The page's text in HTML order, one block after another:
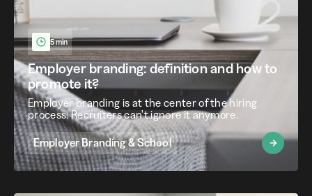
5 min
Employer branding: definition and how to
promote it?
Employer branding is at the center of the hiring
process. Recruiters can't ignore it anymore.
Employer Branding & School